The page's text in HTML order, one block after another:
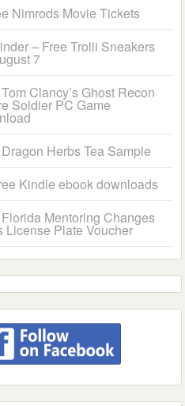
Nimrods Movie Tickets
– Free Trolli Sneakers
7
Clancy’s Ghost Recon
Soldier PC Game
Herbs Tea Sample
Kindle ebook downloads
Mentoring Changes
License Plate Voucher